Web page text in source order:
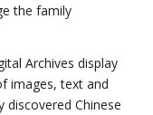
the family
Archives display
images, text and
Chinese